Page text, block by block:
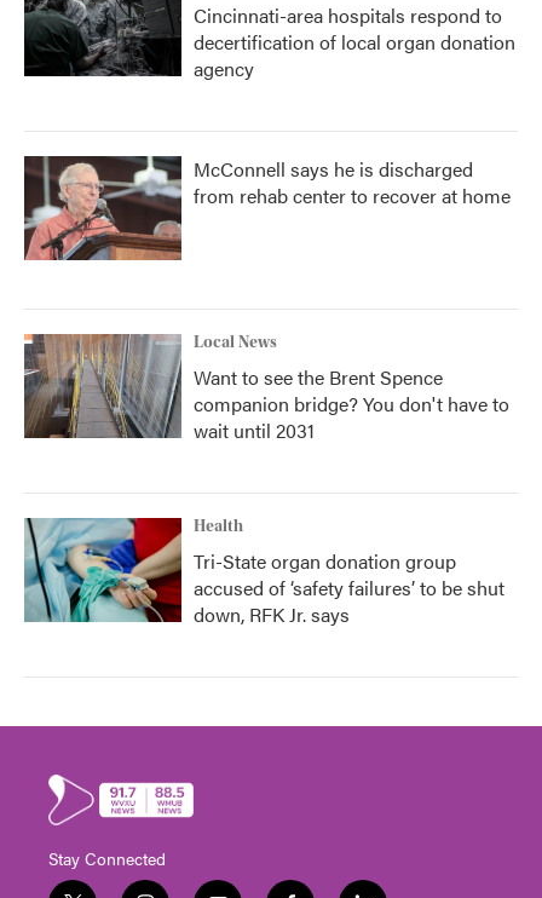
Cincinnati-area hospitals respond to
decertification of local organ donation
agency
McConnell says he is discharged
from rehab center to recover at home
Local News
Want to see the Brent Spence
companion bridge? You don't have to
wait until 2031
Health
Tri-State organ donation group
accused of ‘safety failures’ to be shut
down, RFK Jr. says
Stay Connected